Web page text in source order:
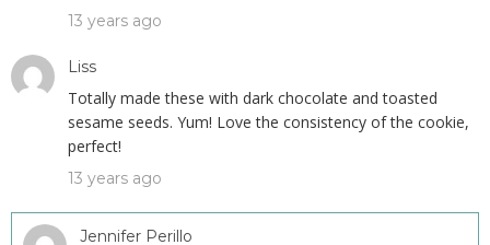
13 years ago
Liss
Totally made these with dark chocolate and toasted
sesame seeds. Yum! Love the consistency of the cookie,
perfect!
13 years ago
Jennifer Perillo